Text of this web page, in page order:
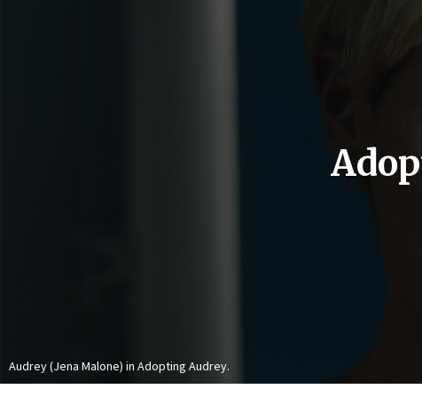
Audrey (Jena Malone) in Adopting Audrey.